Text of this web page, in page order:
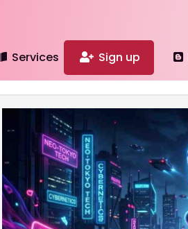
Services Sign up